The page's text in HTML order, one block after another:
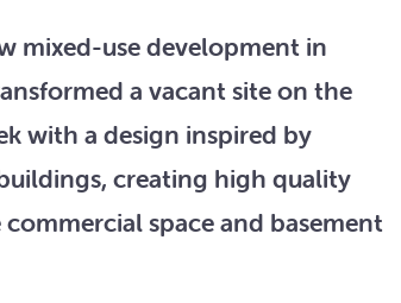
mixed-use development in
a vacant site on the
with a design inspired by
creating high quality
space and basement